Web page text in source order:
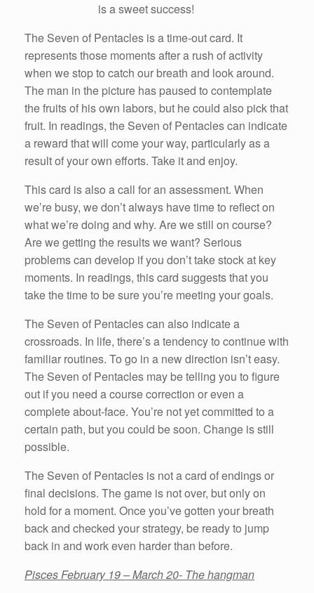
is a sweet success!
The Seven of Pentacles is a time-out card. It
represents those moments after a rush of activity
when we stop to catch our breath and look around.
The man in the picture has paused to contemplate
the fruits of his own labors, but he could also pick that
fruit. In readings, the Seven of Pentacles can indicate
a reward that will come your way, particularly as a
result of your own efforts. Take it and enjoy.
This card is also a call for an assessment. When
we’re busy, we don’t always have time to reflect on
what we’re doing and why. Are we still on course?
Are we getting the results we want? Serious
problems can develop if you don’t take stock at key
moments. In readings, this card suggests that you
take the time to be sure you’re meeting your goals.
The Seven of Pentacles can also indicate a
crossroads. In life, there’s a tendency to continue with
familiar routines. To go in a new direction isn’t easy.
The Seven of Pentacles may be telling you to figure
out if you need a course correction or even a
complete about-face. You’re not yet committed to a
certain path, but you could be soon. Change is still
possible.
The Seven of Pentacles is not a card of endings or
final decisions. The game is not over, but only on
hold for a moment. Once you’ve gotten your breath
back and checked your strategy, be ready to jump
back in and work even harder than before.
Pisces February 19 – March 20- The hangman